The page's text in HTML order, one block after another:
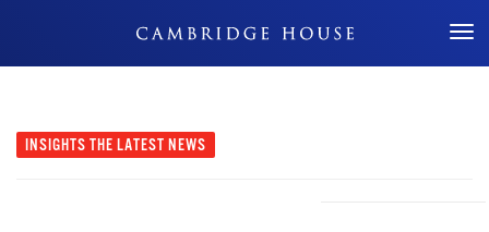
Don't Miss Out
INSIGHTS THE LATEST NEWS